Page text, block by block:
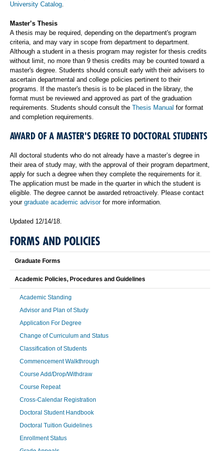
University Catalog.
Master’s Thesis
A thesis may be required, depending on the department's program
criteria, and may vary in scope from department to department.
Although a student in a thesis program may register for thesis credits
without limit, no more than 9 thesis credits may be counted toward a
master's degree. Students should consult early with their advisers to
ascertain departmental and college policies pertinent to their
programs. If the master's thesis is to be placed in the library, the
format must be reviewed and approved as part of the graduation
requirements. Students should consult the Thesis Manual for format
and completion requirements.
AWARD OF A MASTER'S DEGREE TO DOCTORAL STUDENTS
All doctoral students who do not already have a master’s degree in
their area of study may, with the approval of their program department,
apply for such a degree when they complete the requirements for it.
The application must be made in the quarter in which the student is
eligible. The degree cannot be awarded retroactively. Please contact
your graduate academic advisorfor more information.
Updated 12/14/18.
FORMS AND POLICIES
Graduate Forms
Academic Policies, Procedures and Guidelines
Academic Standing
Advisor and Plan of Study
Application For Degree
Change of Curriculum and Status
Classification of Students
Commencement Walkthrough
Course Add/Drop/Withdraw
Course Repeat
Cross-Calendar Registration
Doctoral Student Handbook
Doctoral Tuition Guidelines
Enrollment Status